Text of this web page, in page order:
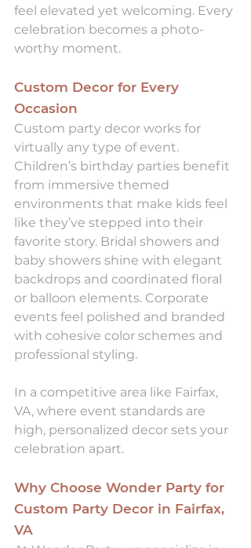
feel elevated yet welcoming. Every
celebration becomes a photo-
worthy moment.
Custom Decor for Every
Occasion
Custom party decor works for
virtually any type of event.
Children’s birthday parties benefit
from immersive themed
environments that make kids feel
like they’ve stepped into their
favorite story. Bridal showers and
baby showers shine with elegant
backdrops and coordinated floral
or balloon elements. Corporate
events feel polished and branded
with cohesive color schemes and
professional styling.
In a competitive area like Fairfax,
VA, where event standards are
high, personalized decor sets your
celebration apart.
Why Choose Wonder Party for
Custom Party Decor in Fairfax,
VA